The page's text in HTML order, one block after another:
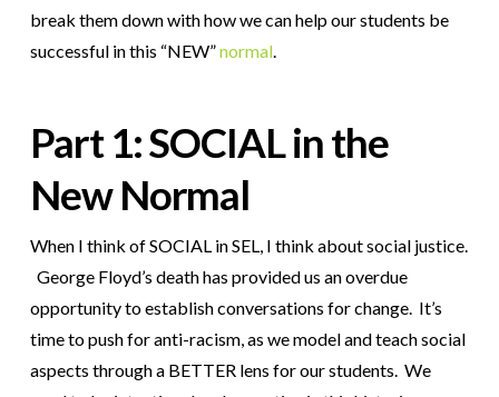
break them down with how we can help our students be
successful in this “NEW”normal.
Part 1: SOCIAL in the
New Normal
When I think of SOCIAL in SEL, I think about social justice.
George Floyd’s death has provided us an overdue
opportunity to establish conversations for change. It’s
time to push for anti-racism, as we model and teach social
aspects through a BETTER lens for our students. We